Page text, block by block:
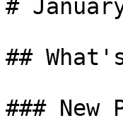
#
##
### New